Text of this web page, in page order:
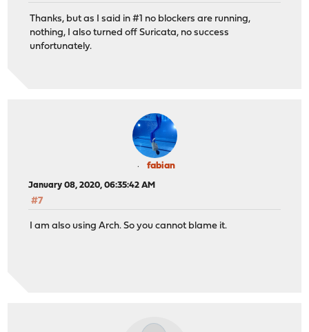
Thanks, but as I said in #1 no blockers are running,
nothing, I also turned off Suricata, no success
unfortunately.
fabian
January 08, 2020, 06:35:42 AM
#7
I am also using Arch. So you cannot blame it.